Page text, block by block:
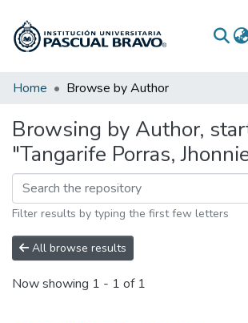
Communities & Collections
Home Browse by Author
Browsing by Author,
"Tangarife Porras,
Filter results by typing the first few letters
All browse results
Now showing 1 - 1 of 1